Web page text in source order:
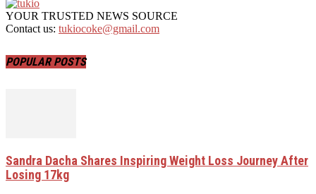
YOUR TRUSTED NEWS SOURCE
Contact us: tukiocoke@gmail.com
POPULAR POSTS
Sandra Dacha Shares Inspiring Weight Loss Journey After
Losing 17kg